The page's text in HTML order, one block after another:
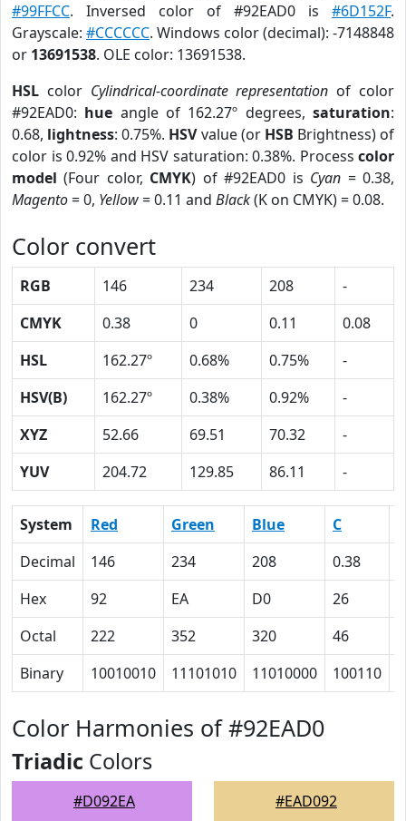
#99FFCC. Inversed color of #92EAD0 is #6D152F.
Grayscale: #CCCCCC. Windows color (decimal): -7148848
or 13691538. OLE color: 13691538.
HSL color Cylindrical-coordinate representation of color
#92EAD0: hue angle of 162.27º degrees,saturation:
0.68, lightness: 0.75%. HSVvalue (or HSB Brightness) of
color is 0.92% and HSV saturation: 0.38%. Process color
model (Four color, CMYK) of #92EAD0 is Cyan = 0.38,
Magento= 0, Yellow= 0.11 and Black(K on CMYK) = 0.08.
Color convert
RGB 146 234 208
-
CMYK
0.38 0 0.11
0.08
HSL
162.27º 0.68% 0.75%
-
HSV(B)
162.27º 0.38% 0.92%
-
XYZ
52.66 69.51 70.32
-
YUV
204.72 129.85 86.11 -
System Red Green Blue C
Decimal
146 234 208 0.38
Hex
92 EA D0 26
Octal
222 352 320 46
Binary
10010010 11101010 11010000 100110
Color Harmonies of #92EAD0
Triadic Colors
#D092EA #EAD092